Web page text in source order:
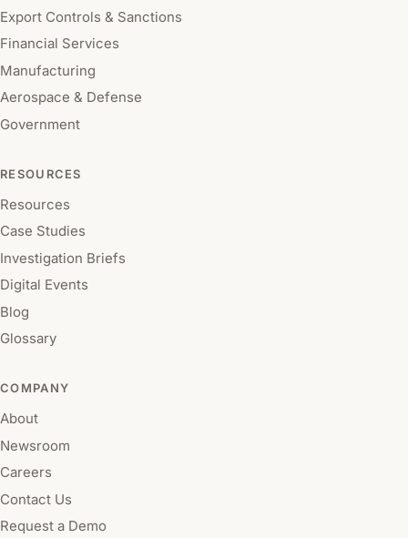
Export Controls & Sanctions
Financial Services
Manufacturing
Aerospace & Defense
Government
RESOURCES
Resources
Case Studies
Investigation Briefs
Digital Events
Blog
Glossary
COMPANY
About
Newsroom
Careers
Contact Us
Request a Demo